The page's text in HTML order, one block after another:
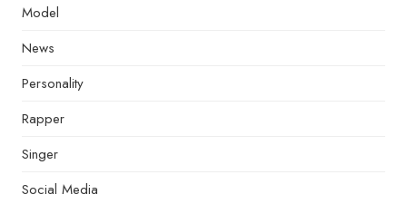
Model
News
Personality
Rapper
Singer
Social Media